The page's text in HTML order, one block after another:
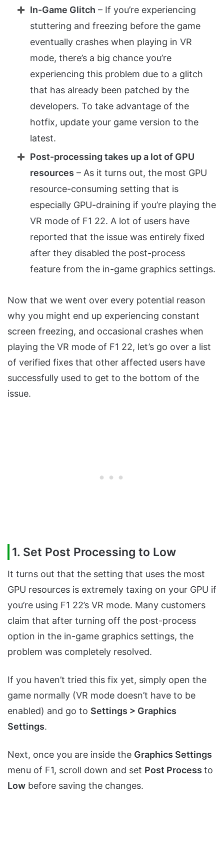
In-Game Glitch – If you’re experiencing
stuttering and freezing before the game
eventually crashes when playing in VR
mode, there’s a big chance you’re
experiencing this problem due to a glitch
that has already been patched by the
developers. To take advantage of the
hotfix, update your game version to the
latest.
Post-processing takes up a lot of GPU
resources – As it turns out, the most GPU
resource-consuming setting that is
especially GPU-draining if you’re playing the
VR mode of F1 22. A lot of users have
reported that the issue was entirely fixed
after they disabled the post-process
feature from the in-game graphics settings.
Now that we went over every potential reason
why you might end up experiencing constant
screen freezing, and occasional crashes when
playing the VR mode of F1 22, let’s go over a list
of verified fixes that other affected users have
successfully used to get to the bottom of the
issue.
1. Set Post Processing to Low
It turns out that the setting that uses the most
GPU resources is extremely taxing on your GPU if
you’re using F1 22’s VR mode. Many customers
claim that after turning off the post-process
option in the in-game graphics settings, the
problem was completely resolved.
If you haven’t tried this fix yet, simply open the
game normally (VR mode doesn’t have to be
enabled) and go to Settings > Graphics
Settings.
Next, once you are inside the Graphics Settings
menu of F1, scroll down and set Post Process to
Low before saving the changes.